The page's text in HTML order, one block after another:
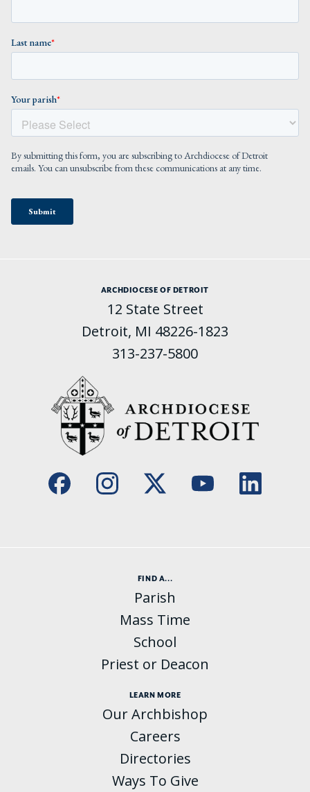
ARCHDIOCESE OF DETROIT
12 State Street
Detroit, MI 48226-1823
313-237-5800
FIND A...
Parish
Mass Time
School
Priest or Deacon
LEARN MORE
Our Archbishop
Careers
Directories
Ways To Give